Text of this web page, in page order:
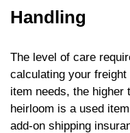
Handling
The level of care
calculating your
item needs, the
heirloom is a used
add-on shipping